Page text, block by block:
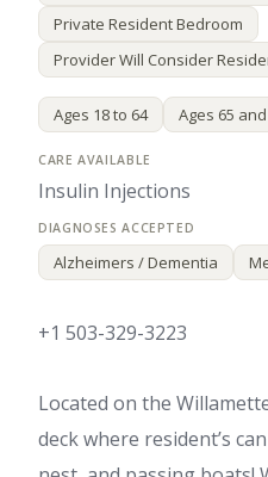
Private Resident Bedroom
Provider Will Consider
Ages 18 to 64 Ages 65
Insulin Injections
Alzheimers / Dementia
+1 503-329-3223
Located on the
deck where resident’s